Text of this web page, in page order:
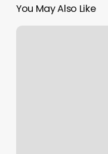
You May Also Like
Orange